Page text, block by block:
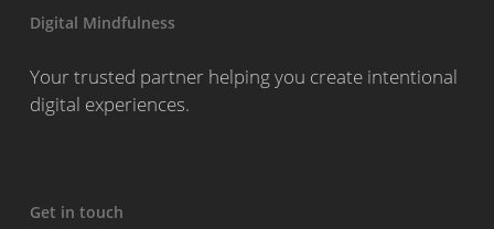
Digital Mindfulness
Your trusted partner helping you create intentional
digital experiences.
Get in touch